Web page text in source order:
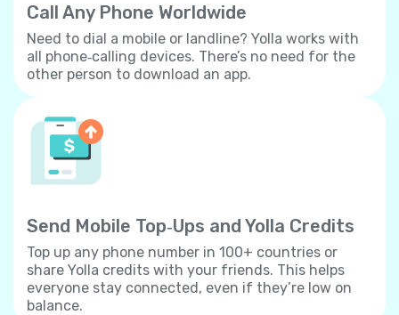
Call Any Phone Worldwide
Need to dial a mobile or landline? Yolla works with
all phone‐calling devices. There’s no need for the
other person to download an app.
Send Mobile Top‐Ups and Yolla Credits
Top up any phone number in 100+ countries or
share Yolla credits with your friends. This helps
everyone stay connected, even if they’re low on
balance.